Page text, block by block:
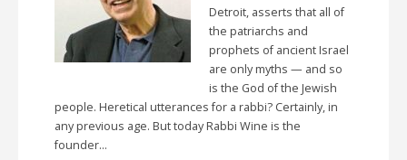
Detroit, asserts that all of
the patriarchs and
prophets of ancient Israel
are only myths — and so
is the God of the Jewish
people. Heretical utterances for a rabbi? Certainly, in
any previous age. But today Rabbi Wine is the
founder…